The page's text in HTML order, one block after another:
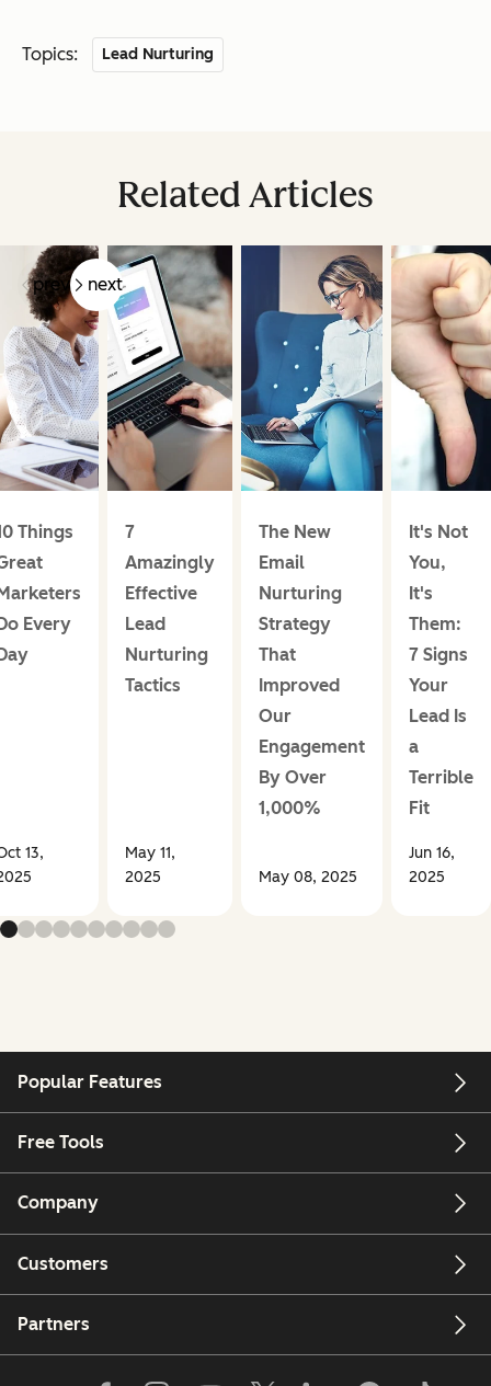
Topics: Lead Nurturing
Related Articles
prev next
Things
Every
13,
7
Amazingly
Effective
Lead
Nurturing
Tactics
May 11,
2025
The New
Email
Nurturing
Strategy
That
Improved
Our
Engagement
By Over
1,000%
May 08, 2025
It's Not
You,
It's
Them:
7 Signs
Your
Lead Is
a
Terrible
Fit
Jun 16,
2025
Popular Features
Free Tools
Company
Customers
Partners